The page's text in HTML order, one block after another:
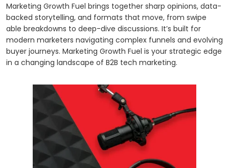
Marketing Growth Fuel brings together sharp opinions, data-
backed storytelling, and formats that move, from swipe
able breakdowns to deep-dive discussions. It’s built for
modern marketers navigating complex funnels and evolving
buyer journeys. Marketing Growth Fuel is your strategic edge
in a changing landscape of B2B tech marketing.